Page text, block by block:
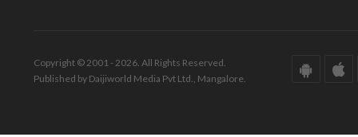
Copyright © 2001 - 2026. All Rights Reserved.
Published by Daijiworld Media Pvt Ltd., Mangalore.